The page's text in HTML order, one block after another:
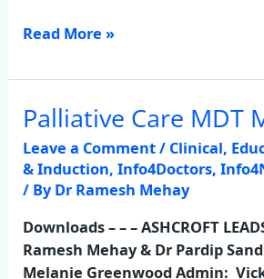
Read More »
Palliative Care MDT
Leave a Comment/ Clinical,
& Induction,Info4Doctors,
/ ByDr Ramesh Mehay
Downloads – – – ASHCROFT
Ramesh Mehay & Dr Pardip
Melanie Greenwood Admin:
Palliative
MDT
Meetings